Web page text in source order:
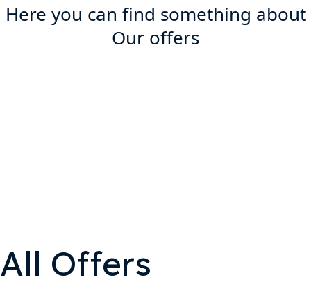
Here you can find something about
Our offers
All Offers